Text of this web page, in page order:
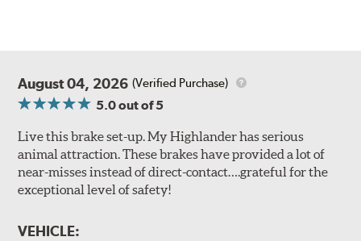
August 04, 2026 (Verified Purchase)
5.0out of 5
Live this brake set-up. My Highlander has serious
animal attraction. These brakes have provided a lot of
near-misses instead of direct-contact….grateful for the
exceptional level of safety!
VEHICLE: